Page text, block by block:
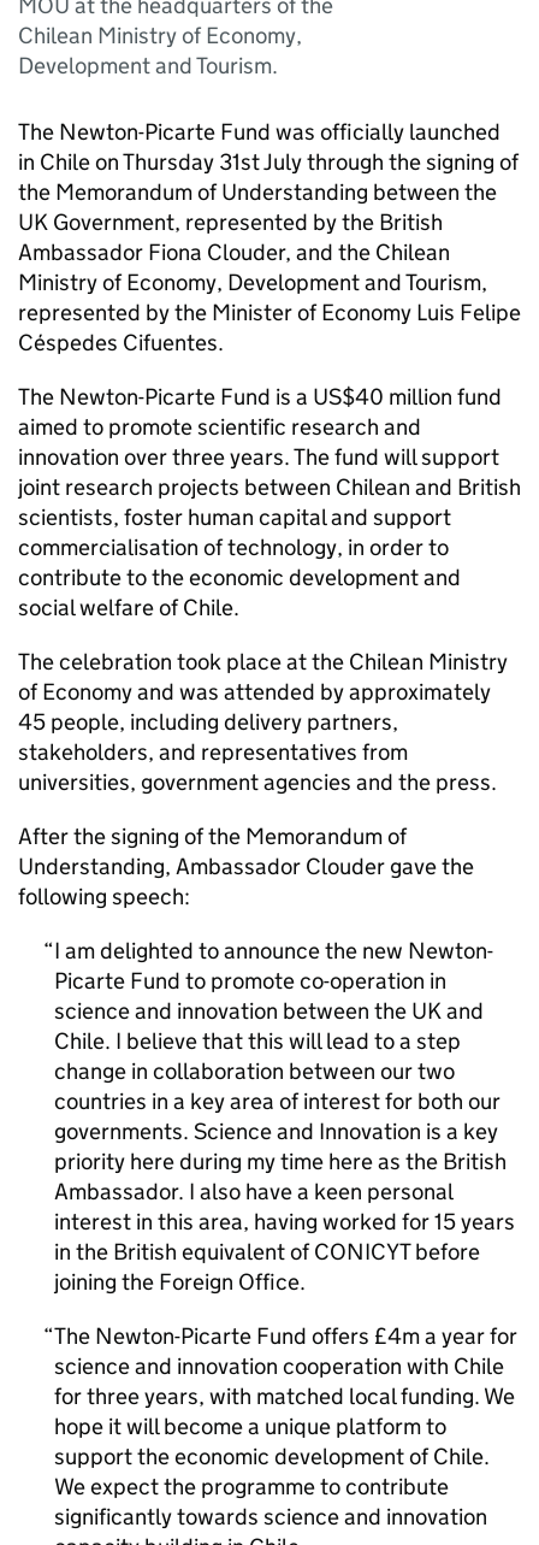
Chilean Ministry of Economy,
Development and Tourism.
The Newton-Picarte Fund was officially launched
in Chile on Thursday 31st July through the signing of
the Memorandum of Understanding between the
UK Government, represented by the British
Ambassador Fiona Clouder, and the Chilean
Ministry of Economy, Development and Tourism,
represented by the Minister of Economy Luis Felipe
Céspedes Cifuentes.
The Newton-Picarte Fund is a US$40 million fund
aimed to promote scientific research and
innovation over three years. The fund will support
joint research projects between Chilean and British
scientists, foster human capital and support
commercialisation of technology, in order to
contribute to the economic development and
social welfare of Chile.
The celebration took place at the Chilean Ministry
of Economy and was attended by approximately
45 people, including delivery partners,
stakeholders, and representatives from
universities, government agencies and the press.
After the signing of the Memorandum of
Understanding, Ambassador Clouder gave the
following speech:
I am delighted to announce the new Newton-
Picarte Fund to promote co-operation in
science and innovation between the UK and
Chile. I believe that this will lead to a step
change in collaboration between our two
countries in a key area of interest for both our
governments. Science and Innovation is a key
priority here during my time here as the British
Ambassador. I also have a keen personal
interest in this area, having worked for 15 years
in the British equivalent of CONICYT before
joining the Foreign Office.
The Newton-Picarte Fund offers £4m a year for
science and innovation cooperation with Chile
for three years, with matched local funding. We
hope it will become a unique platform to
support the economic development of Chile.
We expect the programme to contribute
significantly towards science and innovation